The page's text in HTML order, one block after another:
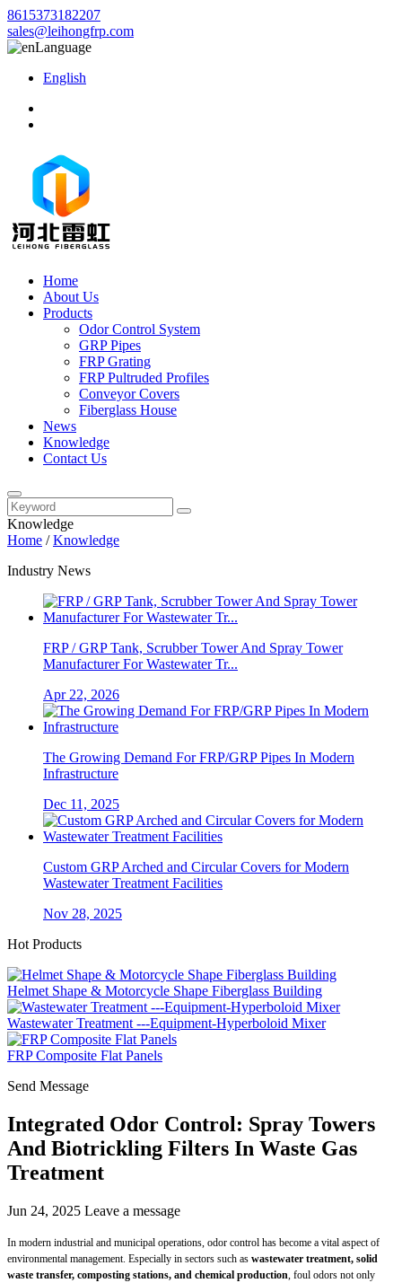
8615373182207
sales@leihongfrp.com
Language
English
Home
About Us
Products
Odor Control System
GRP Pipes
FRP Grating
FRP Pultruded Profiles
Conveyor Covers
Fiberglass House
News
Knowledge
Contact Us
Knowledge
Home /Knowledge
Industry News
FRP / GRP Tank, Scrubber Tower And Spray Tower
Manufacturer For Wastewater Tr...
Apr 22, 2026
The Growing Demand For FRP/GRP Pipes In Modern
Infrastructure
Dec 11, 2025
Custom GRP Arched and Circular Covers for Modern
Wastewater Treatment Facilities
Nov 28, 2025
Hot Products
Helmet Shape & Motorcycle Shape Fiberglass Building
Wastewater Treatment ---Equipment-Hyperboloid Mixer
FRP Composite Flat Panels
Send Message
Integrated Odor Control: Spray Towers
And Biotrickling Filters In Waste Gas
Treatment
Jun 24, 2025 Leave a message
In modern industrial and municipal operations, odor control has become a vital aspect of
environmental management. Especially in sectors such as wastewater treatment, solid
waste transfer, composting stations, and chemical production, foul odors not only